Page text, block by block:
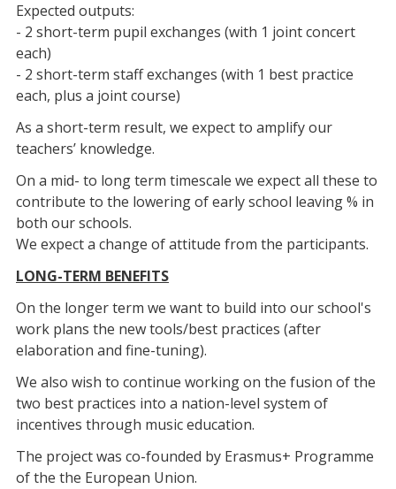
Expected outputs:
- 2 short-term pupil exchanges (with 1 joint concert
each)
- 2 short-term staff exchanges (with 1 best practice
each, plus a joint course)
As a short-term result, we expect to amplify our
teachers’ knowledge.
On a mid- to long term timescale we expect all these to
contribute to the lowering of early school leaving % in
both our schools.
We expect a change of attitude from the participants.
LONG-TERM BENEFITS
On the longer term we want to build into our school's
work plans the new tools/best practices (after
elaboration and fine-tuning).
We also wish to continue working on the fusion of the
two best practices into a nation-level system of
incentives through music education.
The project was co-founded by Erasmus+ Programme
of the the European Union.